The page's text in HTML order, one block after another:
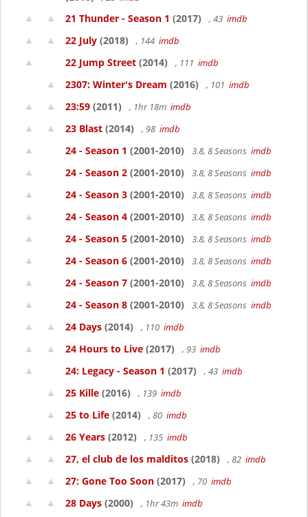
21 Thunder - Season 1 (2017) , 43 imdb
22 July (2018) , 144 imdb
22 Jump Street (2014) , 111 imdb
2307: Winter's Dream (2016) , 101 imdb
23:59 (2011) , 1hr 18m imdb
23 Blast (2014) , 98 imdb
24 - Season 1 (2001-2010) 3.8, 8 Seasons imdb
24 - Season 2 (2001-2010) 3.8, 8 Seasons imdb
24 - Season 3 (2001-2010) 3.8, 8 Seasons imdb
24 - Season 4 (2001-2010) 3.8, 8 Seasons imdb
24 - Season 5 (2001-2010) 3.8, 8 Seasons imdb
24 - Season 6 (2001-2010) 3.8, 8 Seasons imdb
24 - Season 7 (2001-2010) 3.8, 8 Seasons imdb
24 - Season 8 (2001-2010) 3.8, 8 Seasons imdb
24 Days (2014) , 110 imdb
24 Hours to Live (2017) , 93 imdb
24: Legacy - Season 1 (2017) , 43 imdb
25 Kille (2016) , 139 imdb
25 to Life (2014) , 80 imdb
26 Years (2012) , 135 imdb
27, el club de los malditos (2018) , 82 imdb
27: Gone Too Soon (2017) , 70 imdb
28 Days (2000) , 1hr 43m imdb